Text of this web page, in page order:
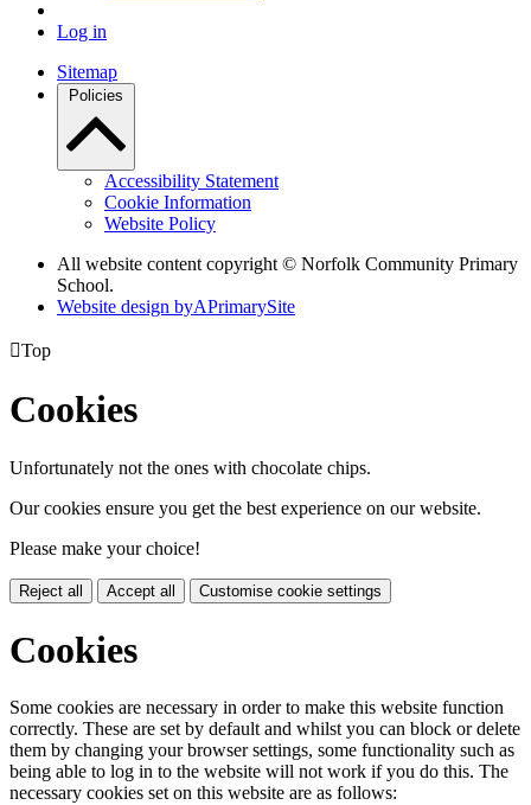
Log in
Sitemap
Policies
Accessibility Statement
Cookie Information
Website Policy
All website content copyright © Norfolk Community Primary
School.
Website design byAPrimarySite
Top
Cookies
Unfortunately not the ones with chocolate chips.
Our cookies ensure you get the best experience on our website.
Please make your choice!
Reject all Accept all Customise cookie settings
Cookies
Some cookies are necessary in order to make this website function
correctly. These are set by default and whilst you can block or delete
them by changing your browser settings, some functionality such as
being able to log in to the website will not work if you do this. The
necessary cookies set on this website are as follows: